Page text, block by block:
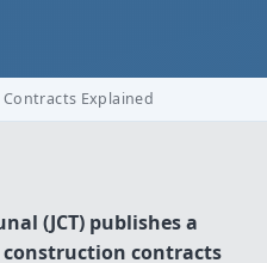
Contracts Explained
(JCT) publishes a
contracts